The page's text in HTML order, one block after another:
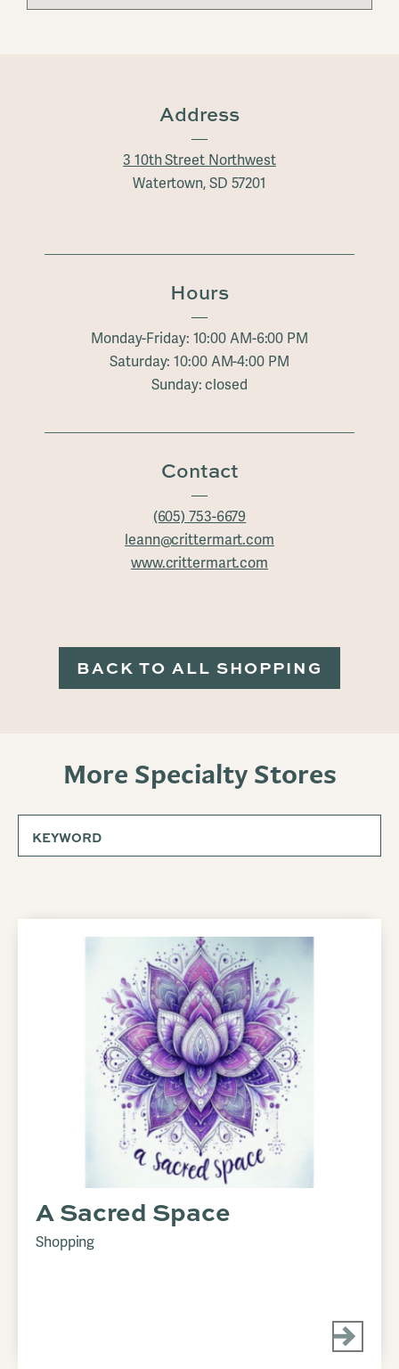
Address
3 10th Street Northwest
Watertown, SD 57201
Hours
Monday-Friday: 10:00 AM-6:00 PM
Saturday: 10:00 AM-4:00 PM
Sunday: closed
Contact
(605) 753-6679
leann@crittermart.com
www.crittermart.com
BACK TO ALL SHOPPING
More Specialty Stores
A Sacred Space
Shopping